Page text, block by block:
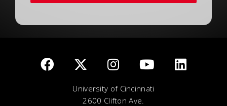
University of Cincinnati
2600 Clifton Ave.